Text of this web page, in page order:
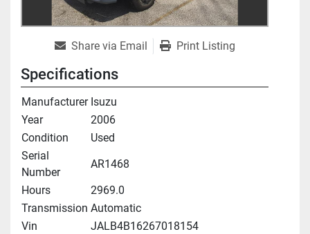
Share via Email Print Listing
Specifications
Manufacturer Isuzu
Year
2006
Condition
Used
Serial
Number
AR1468
Hours
2969.0
Transmission Automatic
Vin
JALB4B16267018154